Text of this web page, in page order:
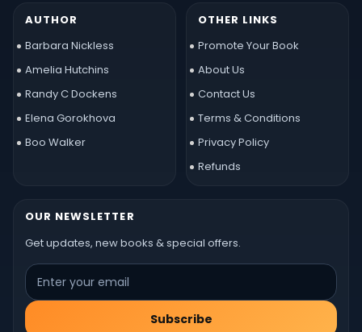
AUTHOR
Barbara Nickless
Amelia Hutchins
Randy C Dockens
Elena Gorokhova
Boo Walker
OTHER LINKS
Promote Your Book
About Us
Contact Us
Terms & Conditions
Privacy Policy
Refunds
OUR NEWSLETTER
Get updates, new books & special offers.
Subscribe